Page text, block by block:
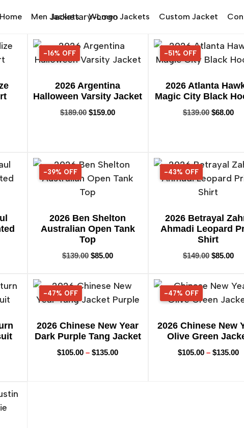
Home Men Jackets Women Jackets Custom Jacket
16% OFF
-16% OFF
2026 Argentina
Halloween Varsity Jacket
$189.00 $159.00
51% OFF
-51% OFF
2026 Atlanta
Magic City Black
$139.00 $68.00
39% OFF
-39% OFF
2026 Ben Shelton
Australian Open Tank
Top
$139.00 $85.00
43% OFF
-43% OFF
2026 Betrayal
Ahmadi Leopard
Shirt
$149.00 $85.00
47% OFF
-47% OFF
2026 Chinese New Year
Dark Purple Tang Jacket
$105.00 – $135.00
47% OFF
-47% OFF
2026 Chinese New
Olive Green
$105.00 – $135.00